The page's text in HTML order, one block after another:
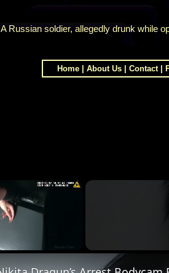
A Russian soldier, allegedly drunk while
Home About Us Contact|
×